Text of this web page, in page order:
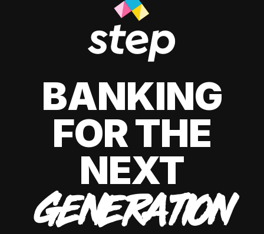
BANKING
FOR THE
NEXT
GENERATION